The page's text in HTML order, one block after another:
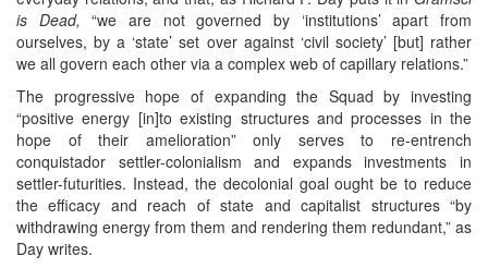
is Dead, “we are not governed by ‘institutions’ apart from
ourselves, by a ‘state’ set over against ‘civil society’ [but] rather
we all govern each other via a complex web of capillary relations.”
The progressive hope of expanding the Squad by investing
“positive energy [in]to existing structures and processes in the
hope of their amelioration” only serves to re-entrench
conquistador settler-colonialism and expands investments in
settler-futurities. Instead, the decolonial goal ought be to reduce
the efficacy and reach of state and capitalist structures “by
withdrawing energy from them and rendering them redundant,” as
Day writes.